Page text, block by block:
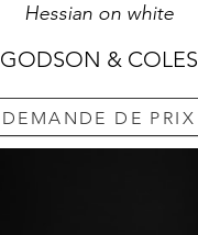
Hessian on white
GODSON & COLES
DEMANDE DE PRIX